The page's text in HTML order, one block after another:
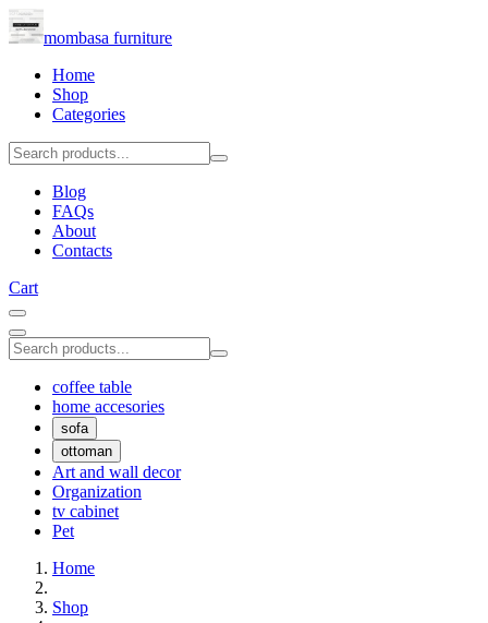
mombasa furniture
Home
Shop
Categories
Blog
FAQs
About
Contacts
Cart
coffee table
home accesories
sofa
ottoman
Art and wall decor
Organization
tv cabinet
Pet
Home
Shop